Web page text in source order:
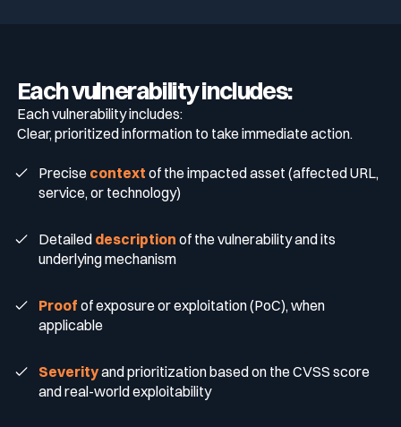
Each vulnerability includes:
Each vulnerability includes:
Clear, prioritized information to take immediate action.
Precise context of the impacted asset (affected URL,
service, or technology)
Detailed description of the vulnerability and its
underlying mechanism
Proof of exposure or exploitation (PoC), when
applicable
Severityand prioritization based on the CVSS score
and real-world exploitability